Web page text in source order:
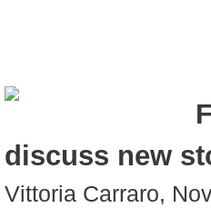
discuss new
Vittoria Carraro,